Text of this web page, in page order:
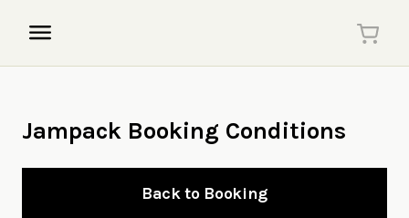
Jampack Booking Conditions
Back to Booking